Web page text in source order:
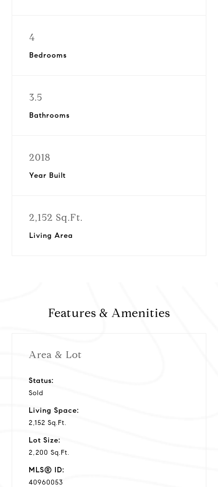
4
Bedrooms
3.5
Bathrooms
2018
Year Built
2,152 Sq.Ft.
Living Area
Features & Amenities
Area & Lot
Status:
Sold
Living Space:
2,152 Sq.Ft.
Lot Size:
2,200 Sq.Ft.
MLS® ID:
40960053